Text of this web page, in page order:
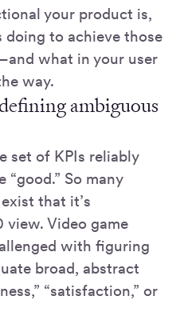
your product is,
to achieve those
what in your user
way.
ambiguous
set of KPIs reliably
“good.” So many
that it’s
Video game
with figuring
broad, abstract
“satisfaction,” or